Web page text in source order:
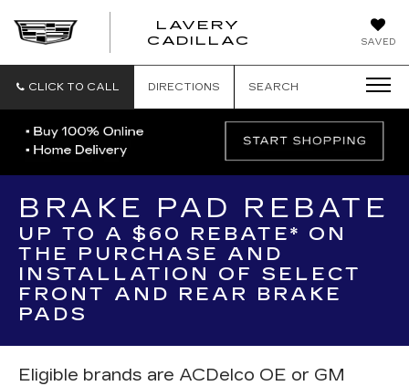
SAVED
LAVERY
CADILLAC
CLICK TO CALL DIRECTIONS SEARCH
BRAKE PAD REBATE
UP TO A $60 REBATE* ON
THE PURCHASE AND
INSTALLATION OF SELECT
FRONT AND REAR BRAKE
PADS
Eligible brands are ACDelco OE or GM